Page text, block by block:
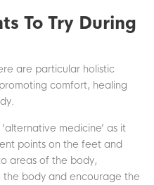
To Try During
are particular holistic
comfort, healing
medicine’ as it
points on the feet and
areas of the body,
body and encourage the